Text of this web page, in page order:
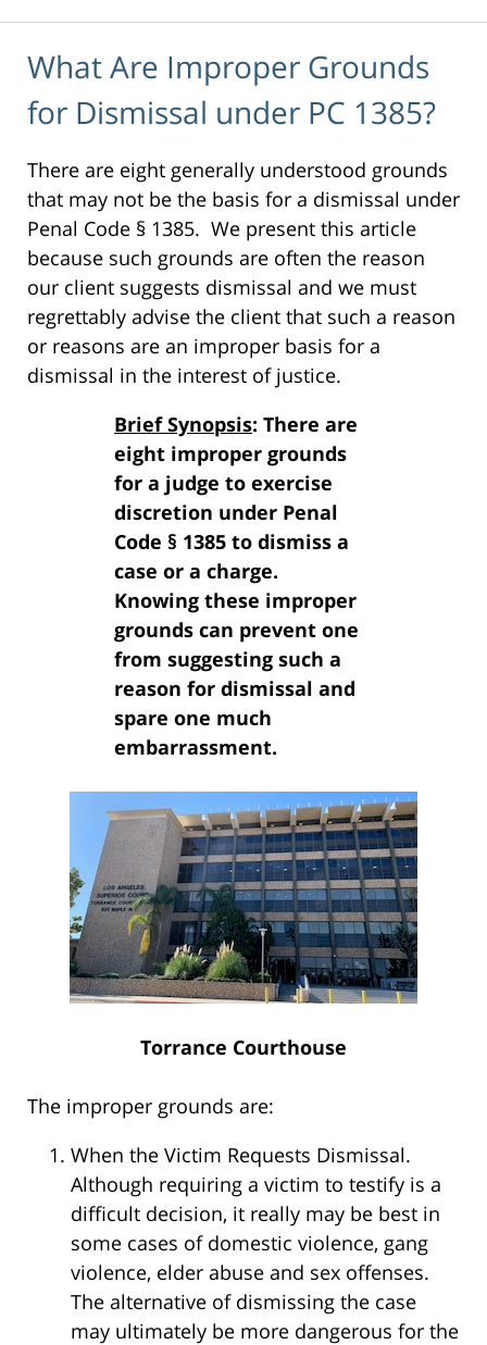
What Are Improper Grounds
for Dismissal under PC 1385?
There are eight generally understood grounds
that may not be the basis for a dismissal under
Penal Code § 1385. We present this article
because such grounds are often the reason
our client suggests dismissal and we must
regrettably advise the client that such a reason
or reasons are an improper basis for a
dismissal in the interest of justice.
Brief Synopsis: There are
eight improper grounds
for a judge to exercise
discretion under Penal
Code § 1385 to dismiss a
case or a charge.
Knowing these improper
grounds can prevent one
from suggesting such a
reason for dismissal and
spare one much
embarrassment.
Torrance Courthouse
The improper grounds are:
When the Victim Requests Dismissal.
Although requiring a victim to testify is a
difficult decision, it really may be best in
some cases of domestic violence, gang
violence, elder abuse and sex offenses.
The alternative of dismissing the case
may ultimately be more dangerous for the